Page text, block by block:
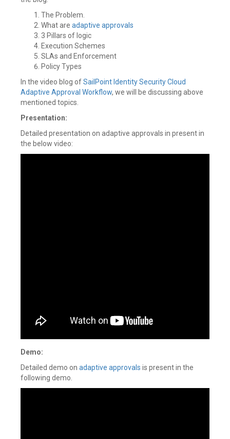
The Problem.
What are adaptive approvals
3 Pillars of logic
Execution Schemes
SLAs and Enforcement
Policy Types
In the video blog ofSailPoint Identity Security Cloud
Adaptive Approval Workflow, we will be discussing above
mentioned topics.
Presentation:
Detailed presentation on adaptive approvals in present in
the below video:
Demo:
Detailed demo on adaptive approvals is present in the
following demo.